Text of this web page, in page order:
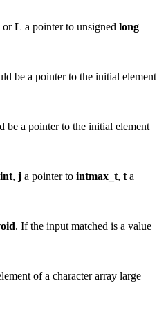
orL a pointer to unsigned long
be a pointer to the initial element
be a pointer to the initial element
int, j a pointer to intmax_t, t a
. If the input matched is a value
of a character array large